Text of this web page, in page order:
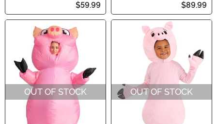
$59.99 $89.99
OUT OF STOCK OUT OF STOCK